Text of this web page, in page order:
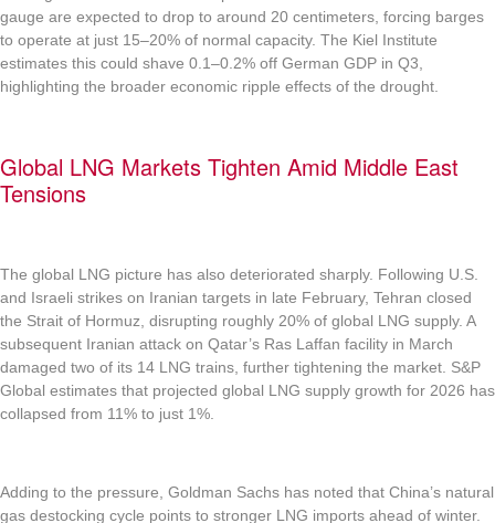
gauge are expected to drop to around 20 centimeters, forcing barges
to operate at just 15–20% of normal capacity. The Kiel Institute
estimates this could shave 0.1–0.2% off German GDP in Q3,
highlighting the broader economic ripple effects of the drought.
Global LNG Markets Tighten Amid Middle East
Tensions
The global LNG picture has also deteriorated sharply. Following U.S.
and Israeli strikes on Iranian targets in late February, Tehran closed
the Strait of Hormuz, disrupting roughly 20% of global LNG supply. A
subsequent Iranian attack on Qatar’s Ras Laffan facility in March
damaged two of its 14 LNG trains, further tightening the market. S&P
Global estimates that projected global LNG supply growth for 2026 has
collapsed from 11% to just 1%.
Adding to the pressure, Goldman Sachs has noted that China’s natural
gas destocking cycle points to stronger LNG imports ahead of winter.